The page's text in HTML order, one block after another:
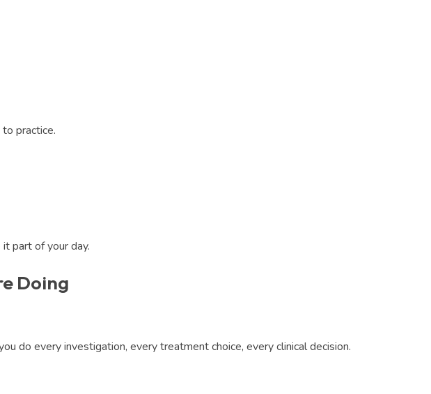
practice.
part of your day.
Doing
do every investigation, every treatment choice, every clinical decision.